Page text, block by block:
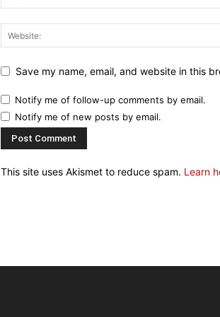
Save my name, email, and website in this
Notify me of follow-up comments by email.
Notify me of new posts by email.
This site uses Akismet to reduce spam. Learn